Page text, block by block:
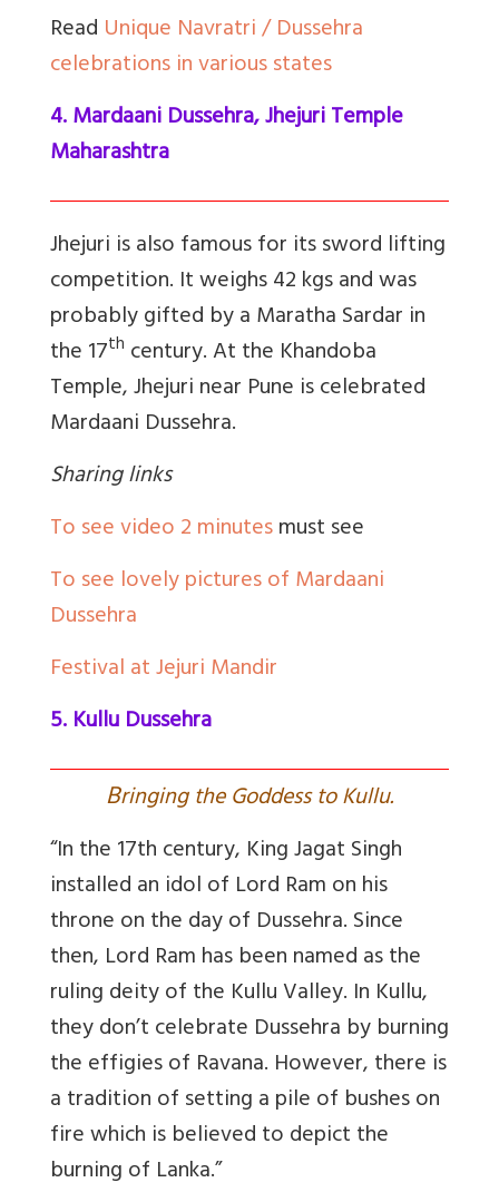
Read Unique Navratri / Dussehra
celebrations in various states
4. Mardaani Dussehra, Jhejuri Temple
Maharashtra
Jhejuri is also famous for its sword lifting
competition. It weighs 42 kgs and was
probably gifted by a Maratha Sardar in
the 17th century. At the Khandoba
Temple, Jhejuri near Pune is celebrated
Mardaani Dussehra.
Sharing links
To see video 2 minutesmust see
To see lovely pictures of Mardaani
Dussehra
Festival at Jejuri Mandir
5. Kullu Dussehra
Bringing the Goddess to Kullu.
“In the 17th century, King Jagat Singh
installed an idol of Lord Ram on his
throne on the day of Dussehra. Since
then, Lord Ram has been named as the
ruling deity of the Kullu Valley. In Kullu,
they don’t celebrate Dussehra by burning
the effigies of Ravana. However, there is
a tradition of setting a pile of bushes on
fire which is believed to depict the
burning of Lanka.”